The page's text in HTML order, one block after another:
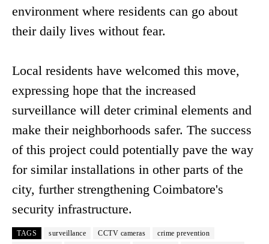
environment where residents can go about
their daily lives without fear.
Local residents have welcomed this move,
expressing hope that the increased
surveillance will deter criminal elements and
make their neighborhoods safer. The success
of this project could potentially pave the way
for similar installations in other parts of the
city, further strengthening Coimbatore's
security infrastructure.
TAGS surveillance CCTV cameras
crime prevention